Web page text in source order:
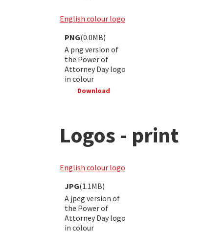
English colour logo
PNG(0.0MB)
A png version of
the Power of
Attorney Day logo
in colour
Download
Logos - print
English colour logo
JPG(1.1MB)
A jpeg version of
the Power of
Attorney Day logo
in colour